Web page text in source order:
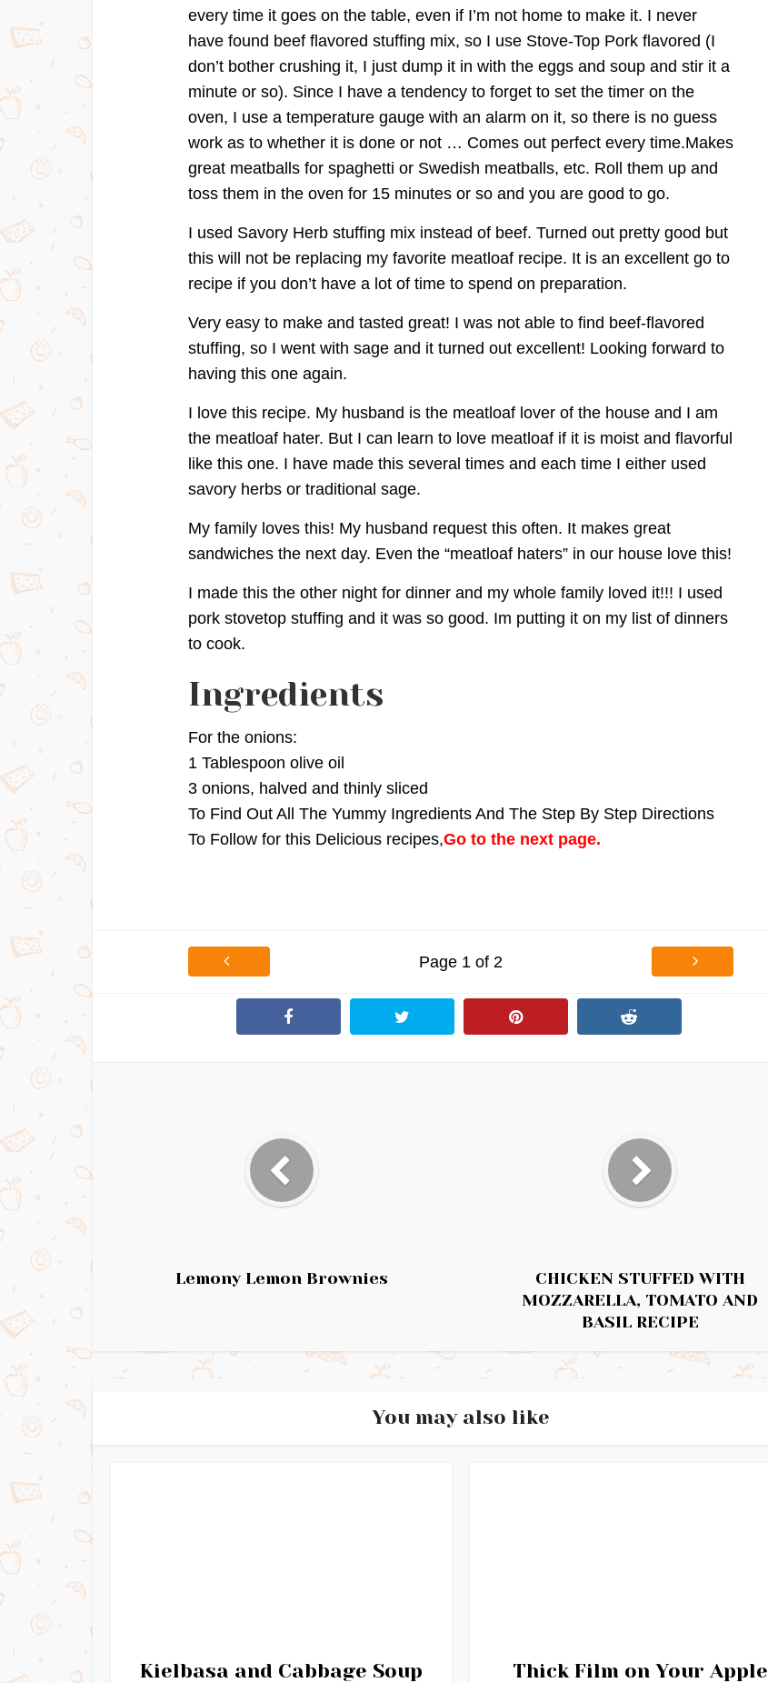
every time it goes on the table, even if I’m not home to make it. I never
have found beef flavored stuffing mix, so I use Stove-Top Pork flavored (I
don’t bother crushing it, I just dump it in with the eggs and soup and stir it a
minute or so). Since I have a tendency to forget to set the timer on the
oven, I use a temperature gauge with an alarm on it, so there is no guess
work as to whether it is done or not … Comes out perfect every time.Makes
great meatballs for spaghetti or Swedish meatballs, etc. Roll them up and
toss them in the oven for 15 minutes or so and you are good to go.
I used Savory Herb stuffing mix instead of beef. Turned out pretty good but
this will not be replacing my favorite meatloaf recipe. It is an excellent go to
recipe if you don’t have a lot of time to spend on preparation.
Very easy to make and tasted great! I was not able to find beef-flavored
stuffing, so I went with sage and it turned out excellent! Looking forward to
having this one again.
I love this recipe. My husband is the meatloaf lover of the house and I am
the meatloaf hater. But I can learn to love meatloaf if it is moist and flavorful
like this one. I have made this several times and each time I either used
savory herbs or traditional sage.
My family loves this! My husband request this often. It makes great
sandwiches the next day. Even the “meatloaf haters” in our house love this!
I made this the other night for dinner and my whole family loved it!!! I used
pork stovetop stuffing and it was so good. Im putting it on my list of dinners
to cook.
Ingredients
For the onions:
1 Tablespoon olive oil
3 onions, halved and thinly sliced
To Find Out All The Yummy Ingredients And The Step By Step Directions
To Follow for this Delicious recipes,Go to the next page.
Page 1 of 2
Lemony Lemon Brownies
CHICKEN STUFFED WITH
MOZZARELLA, TOMATO AND
BASIL RECIPE
You may also like
Kielbasa and Cabbage Soup Thick Film on Your Apple